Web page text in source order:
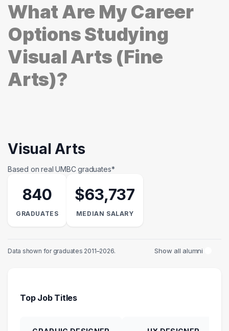
What Are My Career
Options Studying
Visual Arts (Fine
Arts)?
Visual Arts
Based on real UMBC graduates*
840
GRADUATES
$63,737
MEDIAN SALARY
Data shown for graduates 2011–2026. Show all alumni
Top Job Titles